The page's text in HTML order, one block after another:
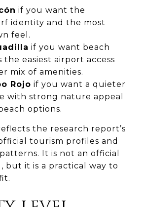
if you want the
identity and the most
feel.
if you want beach
the easiest airport access
mix of amenities.
Rojo if you want a quieter
with strong nature appeal
options.
the research report’s
tourism profiles and
It is not an official
but it is a practical way to